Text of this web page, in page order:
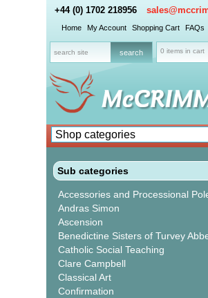
+44 (0) 1702 218956
Home My Account Shopping Cart FAQs
0 items in cart
Sub categories
Accessories and Processional
Andras Simon
Ascension
Benedictine Sisters of Turvey
Catholic Social Teaching
Clare Campbell
Classical Art
Confirmation